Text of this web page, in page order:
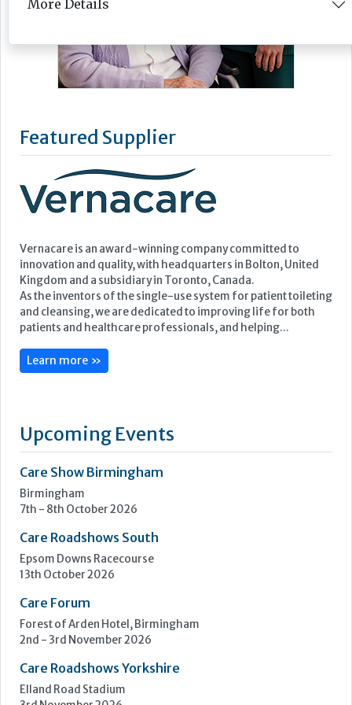
Featured Supplier
Vernacare is an award-winning company committed to
innovation and quality, with headquarters in Bolton, United
Kingdom and a subsidiary in Toronto, Canada.
As the inventors of the single-use system for patient toileting
and cleansing, we are dedicated to improving life for both
patients and healthcare professionals, and helping...
Learn more »
Upcoming Events
Care Show Birmingham
Birmingham
7th - 8th October 2026
Care Roadshows South
Epsom Downs Racecourse
13th October 2026
Care Forum
Forest of Arden Hotel, Birmingham
2nd - 3rd November 2026
Care Roadshows Yorkshire
Elland Road Stadium
More Details